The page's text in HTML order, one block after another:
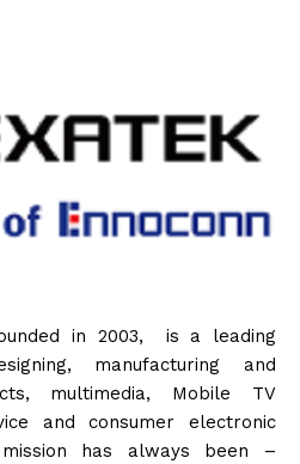
in 2003, is a leading
manufacturing and
multimedia, Mobile TV
and consumer electronic
has always been –